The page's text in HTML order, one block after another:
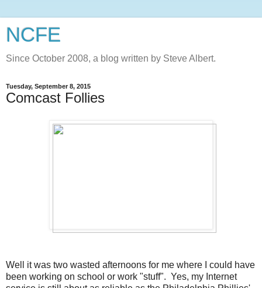
NCFE
Since October 2008, a blog written by Steve Albert.
Tuesday, September 8, 2015
Comcast Follies
Well it was two wasted afternoons for me where I could have
been working on school or work "stuff". Yes, my Internet